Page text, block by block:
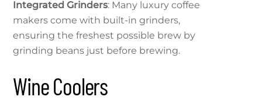
Integrated Grinders: Many luxury coffee
makers come with built-in grinders,
ensuring the freshest possible brew by
grinding beans just before brewing.
Wine Coolers